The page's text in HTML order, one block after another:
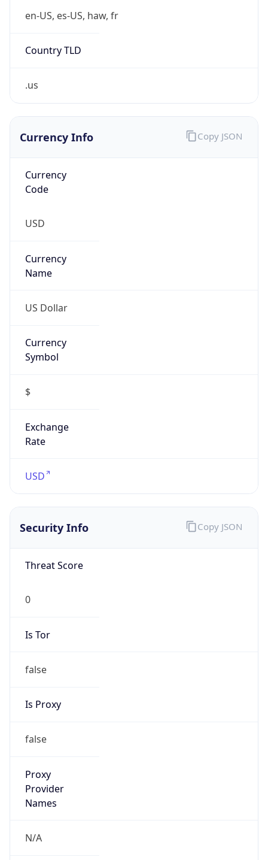
en-US, es-US, haw, fr
Country TLD
.us
Currency Info
Currency
Code
USD
Currency
Name
US Dollar
Currency
Symbol
$
Exchange
Rate
USD
Copy JSON
Security Info
Threat Score
0
Is Tor
false
Is Proxy
false
Proxy
Provider
Names
N/A
Copy JSON